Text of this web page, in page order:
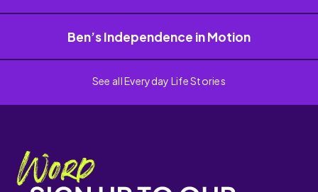
Ben’s Independence in Motion
See all Everyday Life Stories